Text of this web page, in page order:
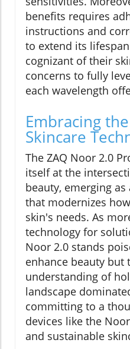
benefits requires
instructions and
to extend its
cognizant of their
concerns to fully
each wavelength
Embracing
Skincare
The ZAQ Noor 2.0
itself at the
beauty, emerging
that modernizes
skin's needs. As
technology for
Noor 2.0 stands
enhance beauty but
understanding of
landscape
committing to a
devices like the
and sustainable